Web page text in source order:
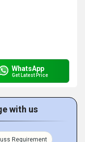
WhatsApp
Get Latest Price
with us
Requirement